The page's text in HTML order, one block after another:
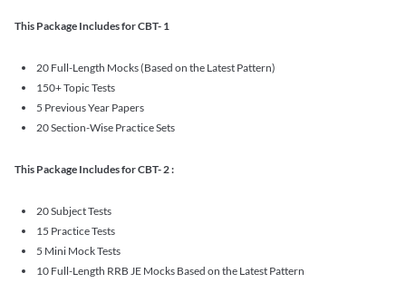
This Package Includes for CBT- 1
20 Full-Length Mocks (Based on the Latest Pattern)
150+ Topic Tests
5 Previous Year Papers
20 Section-Wise Practice Sets
This Package Includes for CBT- 2 :
20 Subject Tests
15 Practice Tests
5 Mini Mock Tests
10 Full-Length RRB JE Mocks Based on the Latest Pattern